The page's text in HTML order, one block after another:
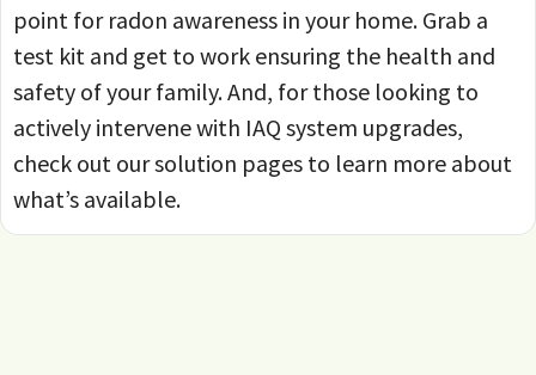
point for radon awareness in your home. Grab a
test kit and get to work ensuring the health and
safety of your family. And, for those looking to
actively intervene with IAQ system upgrades,
check out our solution pages to learn more about
what’s available.